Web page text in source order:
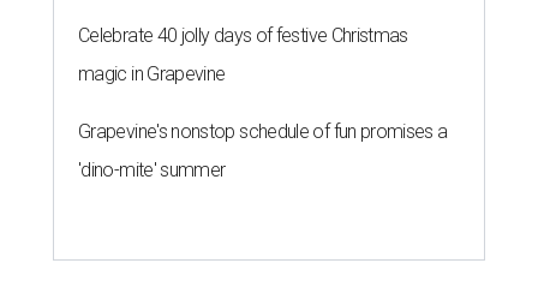
Celebrate 40 jolly days of festive Christmas
magic in Grapevine
Grapevine's nonstop schedule of fun promises a
'dino-mite' summer